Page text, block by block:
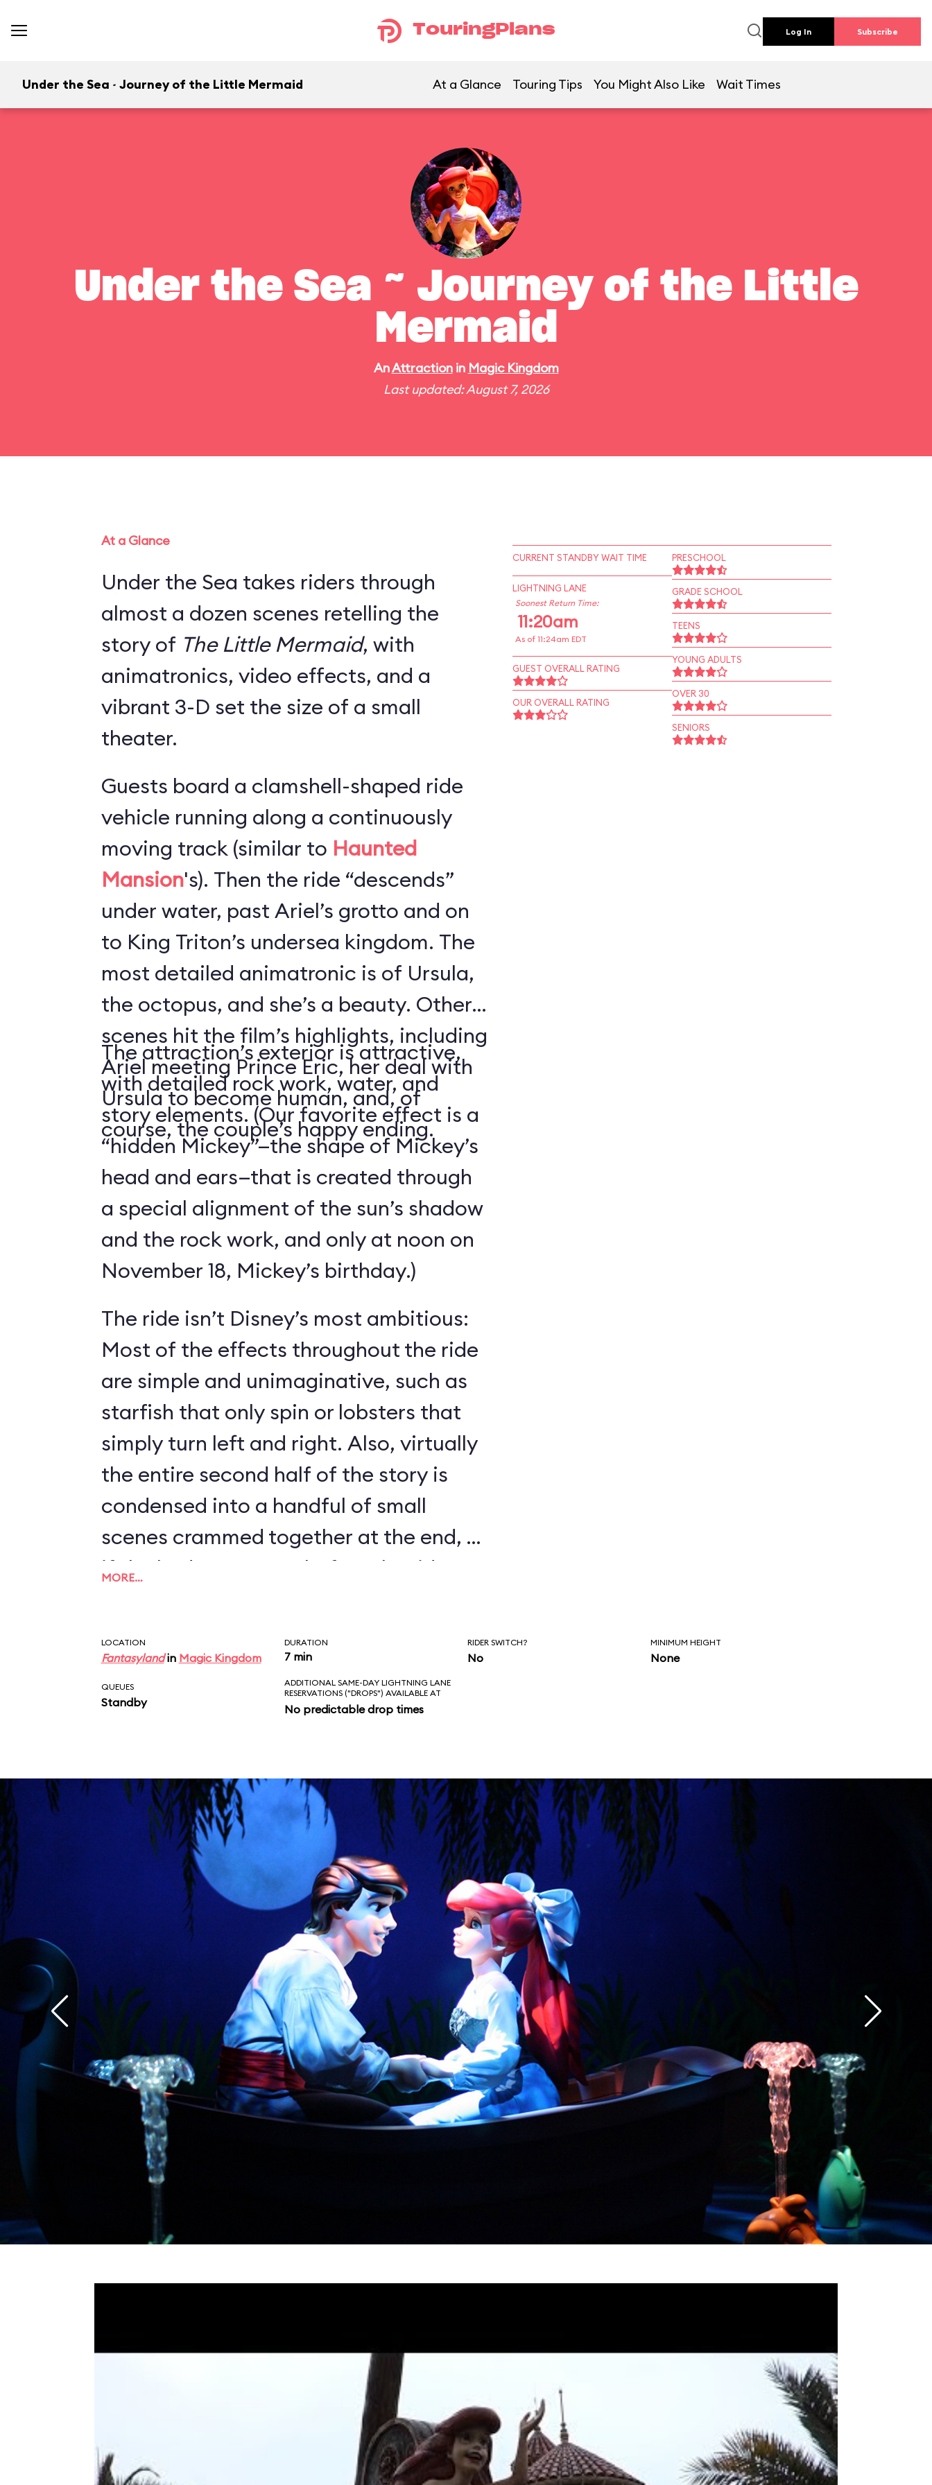
TouringPlans Log In Subscribe
Under the Sea ~ Journey of the Little Mermaid At a Glance Touring Tips You Might Also Like Wait Times
Under the Sea ~ Journey of the Little
Mermaid
AnAttractionin Magic Kingdom
Last updated: August 7, 2026
At a Glance
Under the Sea takes riders through
almost a dozen scenes retelling the
story of The Little Mermaid, with
animatronics, video effects, and a
vibrant 3-D set the size of a small
theater.
Guests board a clamshell-shaped ride
vehicle running along a continuously
moving track (similar to Haunted
Mansion's). Then the ride “descends”
under water, past Ariel’s grotto and on
to King Triton’s undersea kingdom. The
most detailed animatronic is of Ursula,
the octopus, and she’s a beauty. Other
scenes hit the film’s highlights, including
Ariel meeting Prince Eric, her deal with
Ursula to become human, and, of
course, the couple’s happy ending.
The attraction’s exterior is attractive,
with detailed rock work, water, and
story elements. (Our favorite effect is a
“hidden Mickey”—the shape of Mickey’s
head and ears—that is created through
a special alignment of the sun’s shadow
and the rock work, and only at noon on
November 18, Mickey’s birthday.)
The ride isn’t Disney’s most ambitious:
Most of the effects throughout the ride
are simple and unimaginative, such as
starfish that only spin or lobsters that
simply turn left and right. Also, virtually
the entire second half of the story is
condensed into a handful of small
scenes crammed together at the end, as
if the budget ran out before the ride
MORE…
CURRENT STANDBY WAIT TIME
LIGHTNING LANE
Soonest Return Time:
11:20am
As of 11:24am EDT
GUEST OVERALL RATING
OUR OVERALL RATING
PRESCHOOL
GRADE SCHOOL
TEENS
YOUNG ADULTS
OVER 30
SENIORS
LOCATION
Fantasylandin Magic Kingdom
DURATION
7 min
RIDER SWITCH?
No
MINIMUM HEIGHT
None
QUEUES
Standby
ADDITIONAL SAME-DAY LIGHTNING LANE
RESERVATIONS ("DROPS") AVAILABLE AT
No predictable drop times